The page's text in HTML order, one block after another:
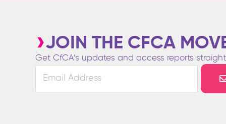
JOIN THE CFCA
Get CfCA’s updates and access reports
Address